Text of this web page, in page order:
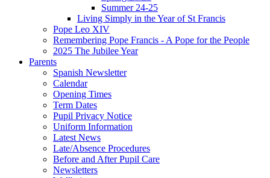
Summer 24-25
Living Simply in the Year of St Francis
Pope Leo XIV
Remembering Pope Francis - A Pope for the People
2025 The Jubilee Year
Parents
Spanish Newsletter
Calendar
Opening Times
Term Dates
Pupil Privacy Notice
Uniform Information
Latest News
Late/Absence Procedures
Before and After Pupil Care
Newsletters